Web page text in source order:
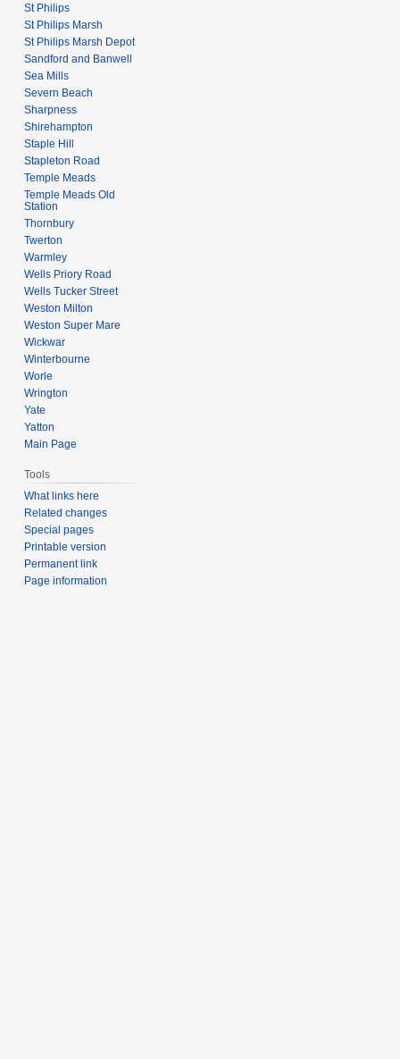
St Philips
St Philips Marsh
St Philips Marsh Depot
Sandford and Banwell
Sea Mills
Severn Beach
Sharpness
Shirehampton
Staple Hill
Stapleton Road
Temple Meads
Temple Meads Old
Station
Thornbury
Twerton
Warmley
Wells Priory Road
Wells Tucker Street
Weston Milton
Weston Super Mare
Wickwar
Winterbourne
Worle
Wrington
Yate
Yatton
Main Page
Tools
What links here
Related changes
Special pages
Printable version
Permanent link
Page information